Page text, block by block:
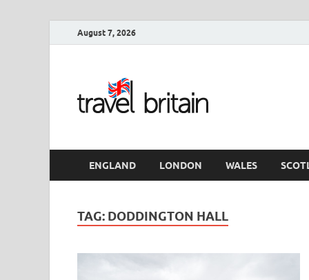
August 7, 2026
ENGLAND LONDON WALES
TAG: DODDINGTON HALL